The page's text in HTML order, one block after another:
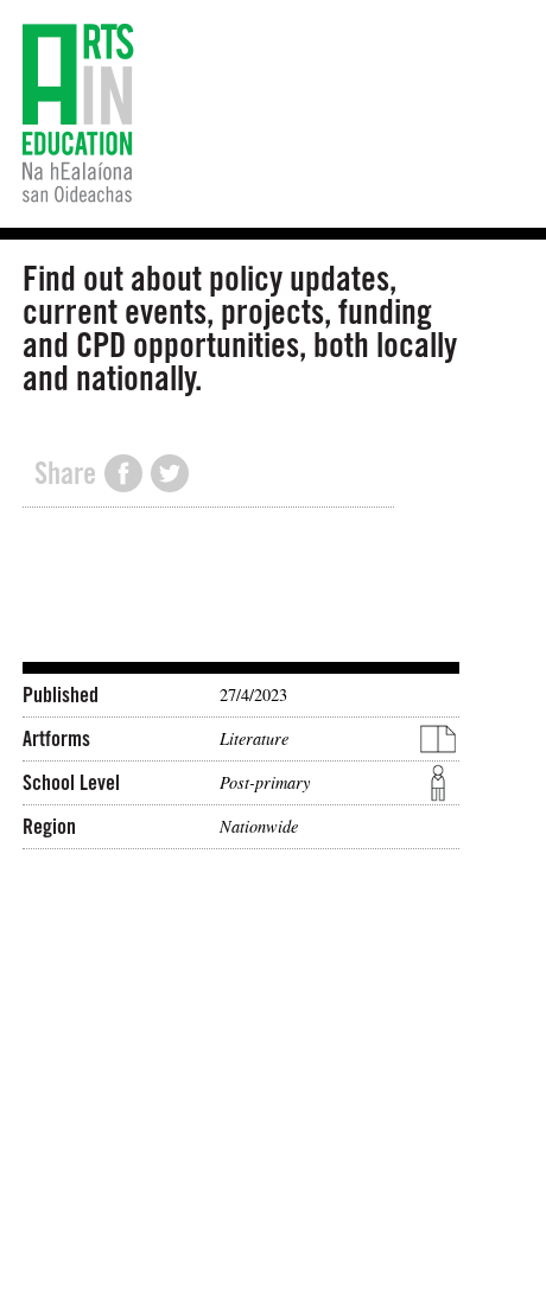
Find out about policy updates,
current events, projects, funding
and CPD opportunities, both locally
and nationally.
Share
Published 27/4/2023
Artforms Literature
School Level Post-primary
Region Nationwide